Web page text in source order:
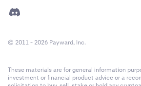
© 2011 - 2026 Payward, Inc.
These materials are for general information
investment or financial product advice or a